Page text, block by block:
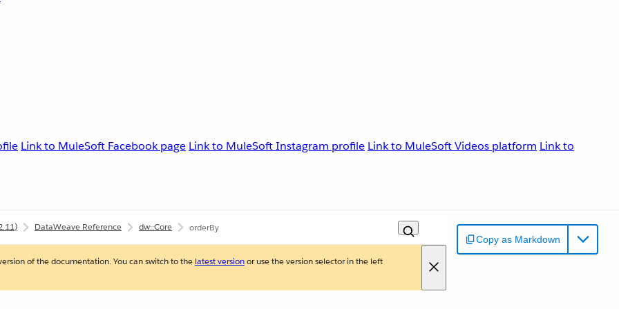
Link to MuleSoft Facebook page Link to MuleSoft Instagram profile Link to MuleSoft Videos platform Link to
Copy as Markdown
DataWeave Reference dw::Core orderBy
of the documentation. You can switch to the latest versionor use the version selector in the left